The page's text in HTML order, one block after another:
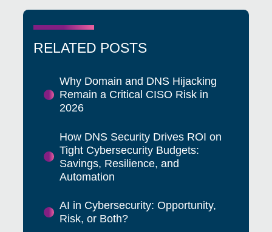
RELATED POSTS
Why Domain and DNS Hijacking
Remain a Critical CISO Risk in
2026
How DNS Security Drives ROI on
Tight Cybersecurity Budgets:
Savings, Resilience, and
Automation
AI in Cybersecurity: Opportunity,
Risk, or Both?